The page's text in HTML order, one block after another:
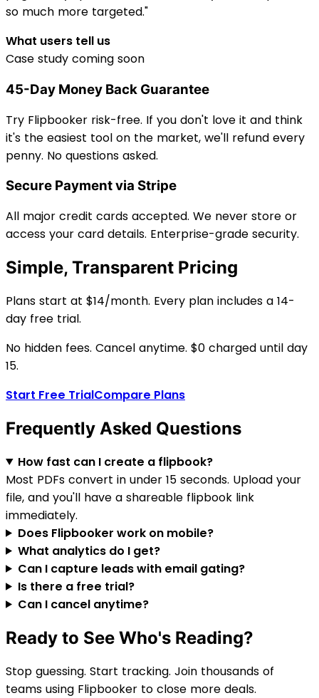
so much more targeted."
What users tell us
Case study coming soon
45-Day Money Back Guarantee
Try Flipbooker risk-free. If you don't love it and think
it's the easiest tool on the market, we'll refund every
penny. No questions asked.
Secure Payment via Stripe
All major credit cards accepted. We never store or
access your card details. Enterprise-grade security.
Simple, Transparent Pricing
Plans start at $14/month. Every plan includes a 14-
day free trial.
No hidden fees. Cancel anytime. $0 charged until day
15.
Start Free TrialCompare Plans
Frequently Asked Questions
How fast can I create a flipbook?
Most PDFs convert in under 15 seconds. Upload your
file, and you'll have a shareable flipbook link
immediately.
Does Flipbooker work on mobile?
What analytics do I get?
Can I capture leads with email gating?
Is there a free trial?
Can I cancel anytime?
Ready to See Who's Reading?
Stop guessing. Start tracking. Join thousands of
teams using Flipbooker to close more deals.